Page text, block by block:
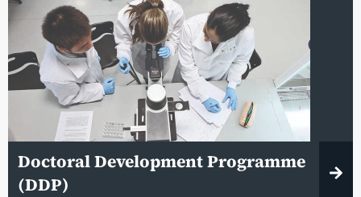
Doctoral Development Programme
(DDP)